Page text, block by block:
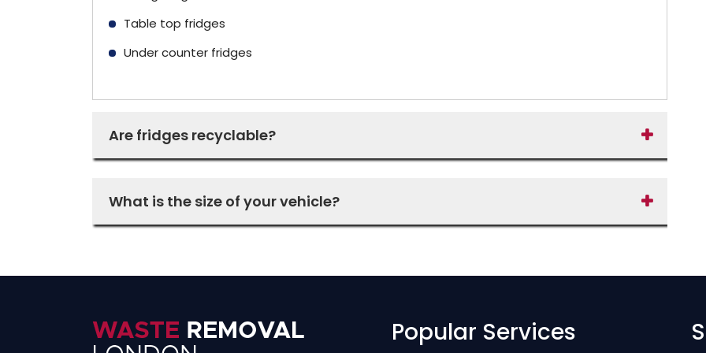
Table top fridges
Under counter fridges
Are fridges recyclable?
What is the size of your vehicle?
Popular Services